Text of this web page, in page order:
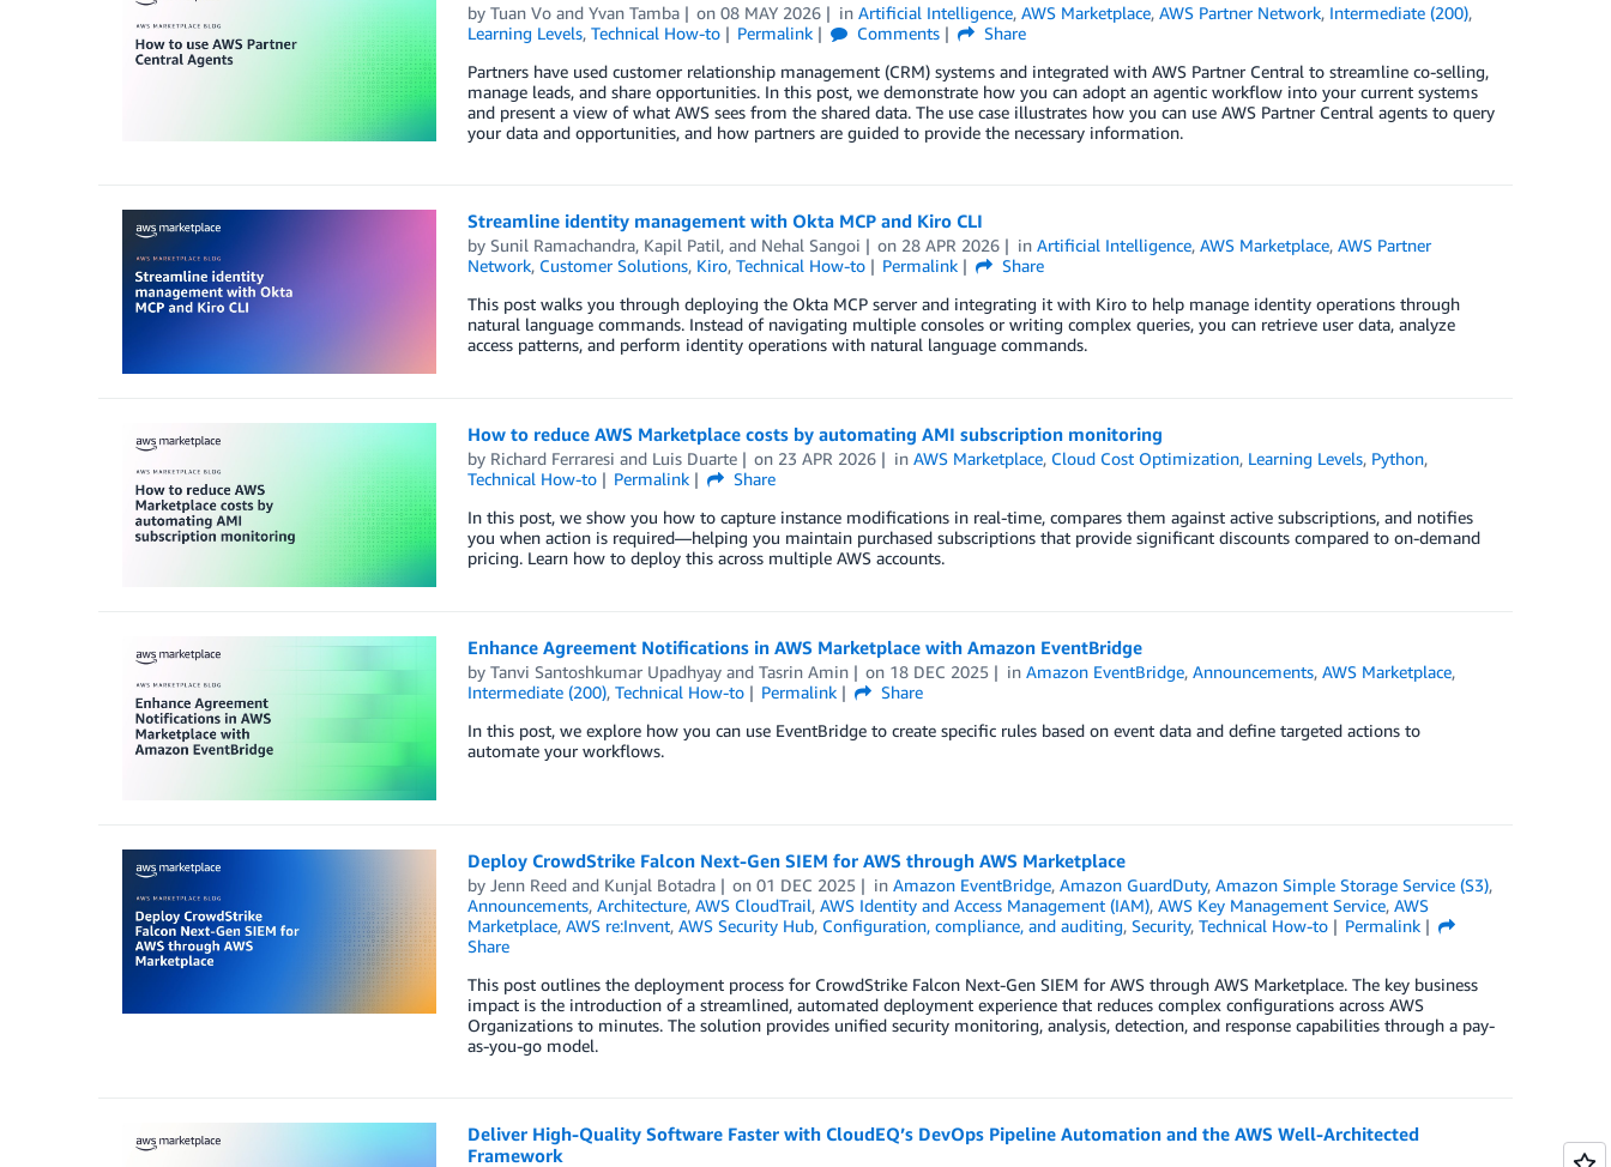
by Tuan Voand Yvan Tamba on08 MAY 2026 inArtificial Intelligence,AWS Marketplace,AWS Partner Network, Intermediate (200),
Learning Levels, Technical How-to Permalink Comments
Share
Partners have used customer relationship management (CRM) systems and integrated with AWS Partner Central to streamline co-selling,
manage leads, and share opportunities. In this post, we demonstrate how you can adopt an agentic workflow into your current systems
and present a view of what AWS sees from the shared data. The use case illustrates how you can use AWS Partner Central agents to query
your data and opportunities, and how partners are guided to provide the necessary information.
Streamline identity management with Okta MCP and Kiro CLI
by Sunil Ramachandra, Kapil Patil, and Nehal Sangoi on 28 APR 2026 inArtificial Intelligence,AWS Marketplace,AWS Partner
Network, Customer Solutions, Kiro, Technical How-to Permalink
Share
This post walks you through deploying the Okta MCP server and integrating it with Kiro to help manage identity operations through
natural language commands. Instead of navigating multiple consoles or writing complex queries, you can retrieve user data, analyze
access patterns, and perform identity operations with natural language commands.
How to reduce AWS Marketplace costs by automating AMI subscription monitoring
by Richard Ferraresi and Luis Duarte on 23 APR 2026 inAWS Marketplace, Cloud Cost Optimization, Learning Levels, Python,
Technical How-to
Permalink
Share
In this post, we show you how to capture instance modifications in real-time, compares them against active subscriptions, and notifies
you when action is required—helping you maintain purchased subscriptions that provide significant discounts compared to on-demand
pricing. Learn how to deploy this across multiple AWS accounts.
Enhance Agreement Notifications in AWS Marketplace with Amazon EventBridge
by Tanvi Santoshkumar Upadhyayand Tasrin Amin on 18 DEC 2025 inAmazon EventBridge,Announcements,AWS Marketplace,
Intermediate (200), Technical How-to Permalink
Share
In this post, we explore how you can use EventBridge to create specific rules based on event data and define targeted actions to
automate your workflows.
Deploy CrowdStrike Falcon Next-Gen SIEM for AWS through AWS Marketplace
by Jenn Reedand Kunjal Botadra on01 DEC 2025 inAmazon EventBridge,Amazon GuardDuty,Amazon Simple Storage Service (S3),
Announcements, Architecture, AWS CloudTrail, AWS Identity and Access Management (IAM), AWS Key Management Service, AWS
Marketplace, AWS re:Invent, AWS Security Hub, Configuration, compliance, and auditing, Security, Technical How-to
Permalink
Share
This post outlines the deployment process for CrowdStrike Falcon Next-Gen SIEM for AWS through AWS Marketplace. The key business
impact is the introduction of a streamlined, automated deployment experience that reduces complex configurations across AWS
Organizations to minutes. The solution provides unified security monitoring, analysis, detection, and response capabilities through a pay-
as-you-go model.
Deliver High-Quality Software Faster with CloudEQ’s DevOps Pipeline Automation and the AWS Well-Architected
Framework